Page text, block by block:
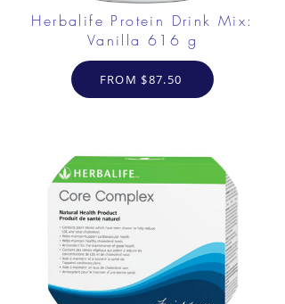
Herbalife Protein Drink Mix:
Vanilla 616 g
FROM $87.50